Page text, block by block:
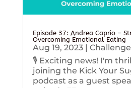
Episode 37: Andrea Caprio –
Overcoming Emotional Eating
Aug 19, 2023| Challenge
🎙️ Exciting news! I'm
joining the Kick Your
podcast as a guest